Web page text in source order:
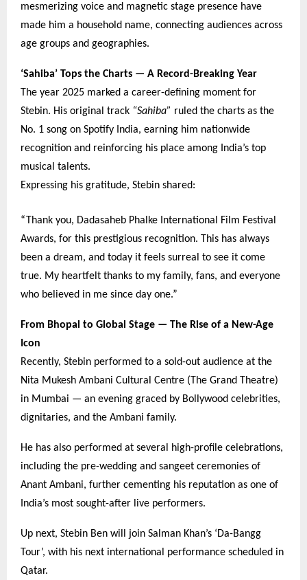
mesmerizing voice and magnetic stage presence have
made him a household name, connecting audiences across
age groups and geographies.
‘Sahiba’ Tops the Charts — A Record-Breaking Year
The year 2025 marked a career-defining moment for
Stebin. His original track “Sahiba” ruled the charts as the
No. 1 song on Spotify India, earning him nationwide
recognition and reinforcing his place among India’s top
musical talents.
Expressing his gratitude, Stebin shared:
“Thank you, Dadasaheb Phalke International Film Festival
Awards, for this prestigious recognition. This has always
been a dream, and today it feels surreal to see it come
true. My heartfelt thanks to my family, fans, and everyone
who believed in me since day one.”
From Bhopal to Global Stage — The Rise of a New-Age
Icon
Recently, Stebin performed to a sold-out audience at the
Nita Mukesh Ambani Cultural Centre (The Grand Theatre)
in Mumbai — an evening graced by Bollywood celebrities,
dignitaries, and the Ambani family.
He has also performed at several high-profile celebrations,
including the pre-wedding and sangeet ceremonies of
Anant Ambani, further cementing his reputation as one of
India’s most sought-after live performers.
Up next, Stebin Ben will join Salman Khan’s ‘Da-Bangg
Tour’, with his next international performance scheduled in
Qatar.